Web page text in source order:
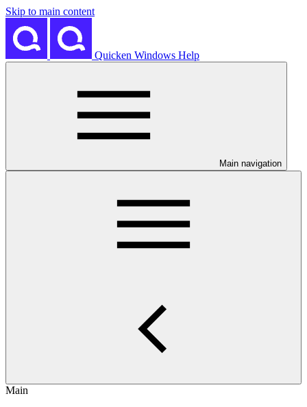
Skip to main content
Quicken Windows Help
Main navigation
Main